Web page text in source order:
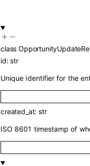
class
id:str
Unique identifier for the
created_at:str
ISO 8601 timestamp of